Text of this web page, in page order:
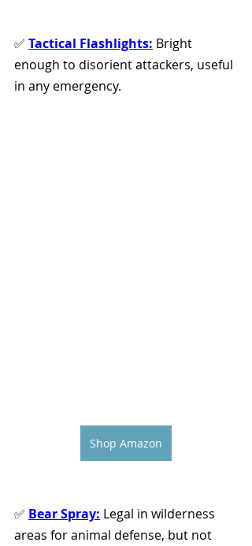
✅ Tactical Flashlights: Bright
enough to disorient attackers, useful
in any emergency.
Shop Amazon
✅ Bear Spray: Legal in wilderness
areas for animal defense, but not